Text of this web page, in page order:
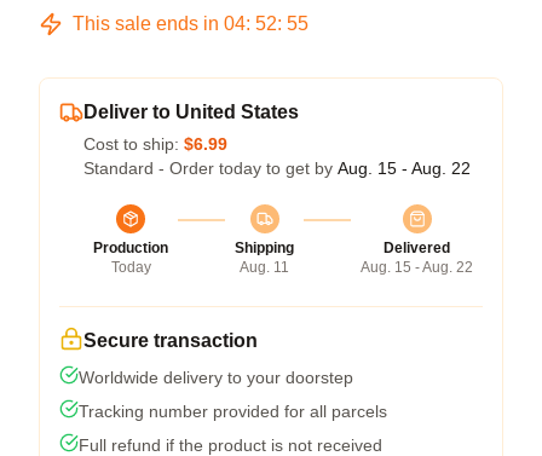
This sale ends in 04: 52: 54
Deliver to United States
Cost to ship: $6.99
Standard - Order today to get by Aug. 15 - Aug. 22
Production
Today
Shipping
Aug. 11
Delivered
Aug. 15 - Aug. 22
Secure transaction
Worldwide delivery to your doorstep
Tracking number provided for all parcels
Full refund if the product is not received